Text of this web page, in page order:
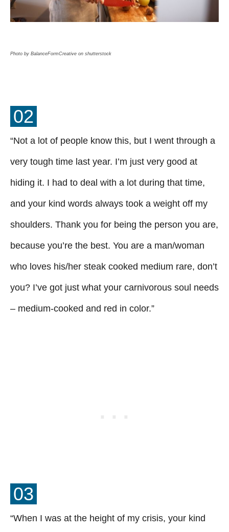
Photo by BalanceFormCreative on shutterstock
02
“Not a lot of people know this, but I went through a
very tough time last year. I’m just very good at
hiding it. I had to deal with a lot during that time,
and your kind words always took a weight off my
shoulders. Thank you for being the person you are,
because you’re the best. You are a man/woman
who loves his/her steak cooked medium rare, don’t
you? I’ve got just what your carnivorous soul needs
– medium-cooked and red in color.”
03
“When I was at the height of my crisis, your kind